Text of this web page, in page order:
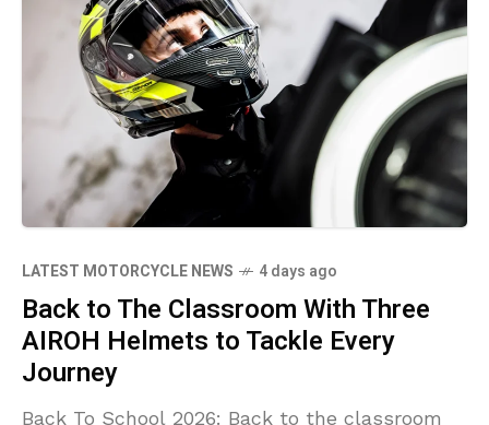
LATEST MOTORCYCLE NEWS 4 days ago
Back to The Classroom With Three
AIROH Helmets to Tackle Every
Journey
Back To School 2026: Back to the classroom